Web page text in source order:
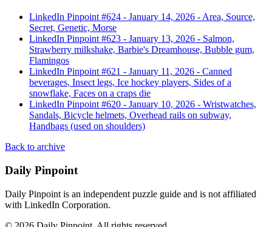
LinkedIn Pinpoint #624 - January 14, 2026 - Area, Source,
Secret, Genetic, Morse
LinkedIn Pinpoint #623 - January 13, 2026 - Salmon,
Strawberry milkshake, Barbie's Dreamhouse, Bubble gum,
Flamingos
LinkedIn Pinpoint #621 - January 11, 2026 - Canned
beverages, Insect legs, Ice hockey players, Sides of a
snowflake, Faces on a craps die
LinkedIn Pinpoint #620 - January 10, 2026 - Wristwatches,
Sandals, Bicycle helmets, Overhead rails on subway,
Handbags (used on shoulders)
Back to archive
Daily Pinpoint
Daily Pinpoint is an independent puzzle guide and is not affiliated
with LinkedIn Corporation.